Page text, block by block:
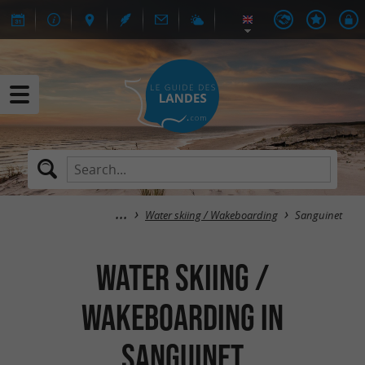
Water skiing / Wakeboarding Sanguinet
Water skiing /
Wakeboarding in
Sanguinet